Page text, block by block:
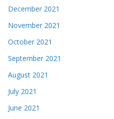
December 2021
November 2021
October 2021
September 2021
August 2021
July 2021
June 2021